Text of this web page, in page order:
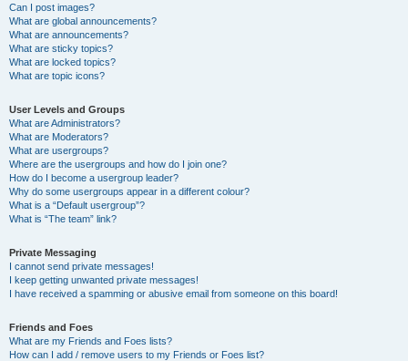
Can I post images?
What are global announcements?
What are announcements?
What are sticky topics?
What are locked topics?
What are topic icons?
User Levels and Groups
What are Administrators?
What are Moderators?
What are usergroups?
Where are the usergroups and how do I join one?
How do I become a usergroup leader?
Why do some usergroups appear in a different colour?
What is a “Default usergroup”?
What is “The team” link?
Private Messaging
I cannot send private messages!
I keep getting unwanted private messages!
I have received a spamming or abusive email from someone on this board!
Friends and Foes
What are my Friends and Foes lists?
How can I add / remove users to my Friends or Foes list?